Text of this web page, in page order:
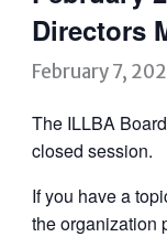
Directors
February 7,
The ILLBA
closed session.
If you have a
the organization